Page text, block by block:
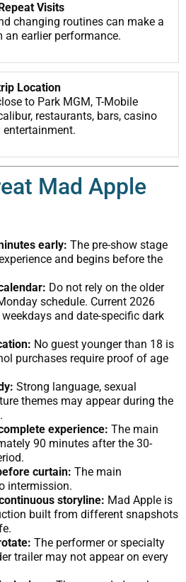
Visits
changing routines can make a
earlier performance.
Location
to Park MGM, T-Mobile
restaurants, bars, casino
Mad Apple
early: The pre-show stage
and begins before the
Do not rely on the older
schedule. Current 2026
and date-specific dark
No guest younger than 18 is
purchases require proof of age
Strong language, sexual
themes may appear during the
experience: The main
90 minutes after the 30-
curtain: The main
intermission.
storyline: Mad Apple is
built from different snapshots
The performer or specialty
trailer may not appear on every